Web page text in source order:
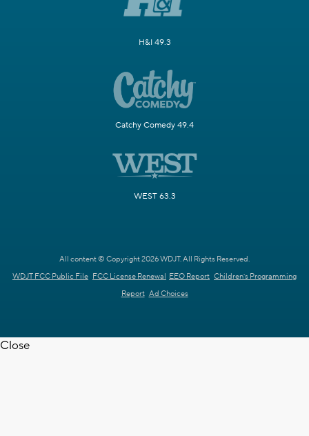
H&I 49.3
Catchy Comedy 49.4
WEST 63.3
All content © Copyright 2026 WDJT. All Rights Reserved.
WDJT FCC Public File FCC License Renewal EEO Report Children's Programming
Report Ad Choices
Close